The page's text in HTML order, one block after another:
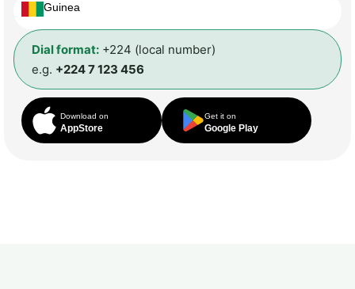
Guinea
Dial format: +224 (local number)
e.g. +224 7 123 456
Download on
AppStore
Get it on
Google Play